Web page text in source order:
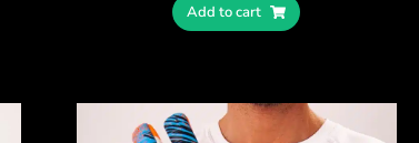
Add to cart